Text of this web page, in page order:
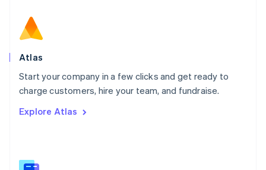
Atlas
Start your company in a few clicks and get ready to
charge customers, hire your team, and fundraise.
Explore Atlas
Norway
English
Poland
Portugal
PortuguêsEnglish
English
English